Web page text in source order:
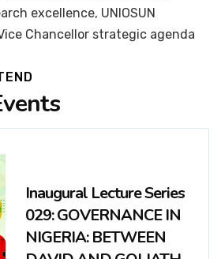
excellence, UNIOSUN
Chancellor strategic agenda
Inaugural Lecture Series
029: GOVERNANCE IN
NIGERIA: BETWEEN